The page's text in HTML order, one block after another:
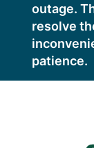
outage.
resolve
patience.